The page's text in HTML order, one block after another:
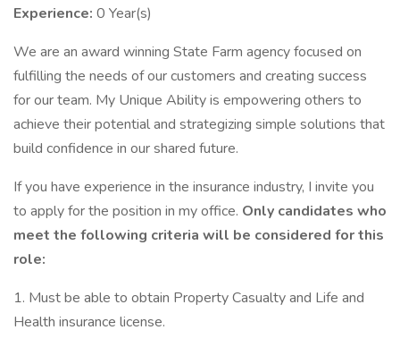
Experience: 0 Year(s)
We are an award winning State Farm agency focused on
fulfilling the needs of our customers and creating success
for our team. My Unique Ability is empowering others to
achieve their potential and strategizing simple solutions that
build confidence in our shared future.
If you have experience in the insurance industry, I invite you
to apply for the position in my office. Only candidates who
meet the following criteria will be considered for this
role:
1. Must be able to obtain Property Casualty and Life and
Health insurance license.